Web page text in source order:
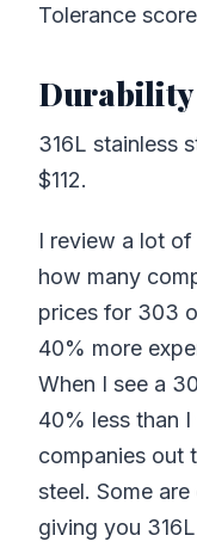
Tolerance
Durability
316L stainless
$112.
I review a lot of
how many
prices for 303
40% more
When I see a
40% less than
companies out
steel. Some
giving you 316L